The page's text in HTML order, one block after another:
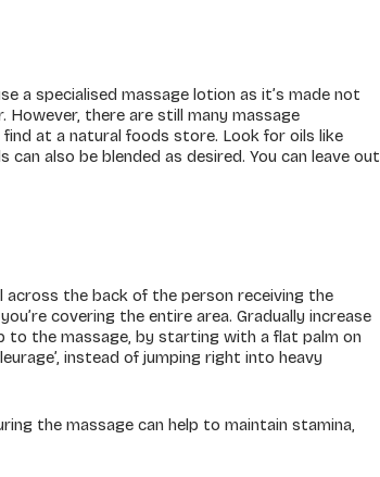
a specialised massage lotion as it’s made not
there are still many massage
at a natural foods store. Look for oils like
also be blended as desired. You can leave out
the back of the person receiving the
covering the entire area. Gradually increase
to the massage, by starting with a flat palm on
instead of jumping right into heavy
the massage can help to maintain stamina,